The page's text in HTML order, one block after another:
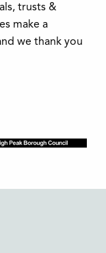
trusts &
make a
we thank you